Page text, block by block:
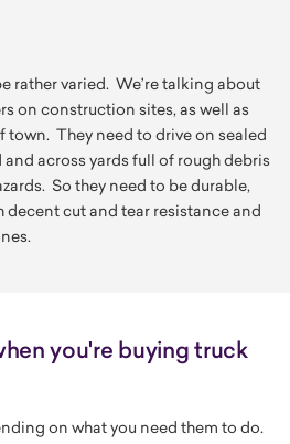
rather varied. We’re talking about
on construction sites, as well as
town. They need to drive on sealed
across yards full of rough debris
So they need to be durable,
decent cut and tear resistance and
you're buying truck
on what you need them to do.